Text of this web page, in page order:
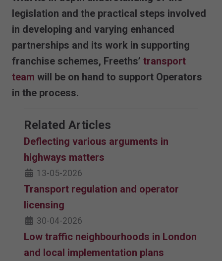
legislation and the practical steps involved
in developing and varying enhanced
partnerships and its work in supporting
franchise schemes, Freeths’ transport
team will be on hand to support Operators
in the process.
Related Articles
Deflecting various arguments in
highways matters
13-05-2026
Transport regulation and operator
licensing
30-04-2026
Low traffic neighbourhoods in London
and local implementation plans